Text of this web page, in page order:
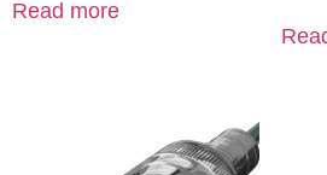
Read more